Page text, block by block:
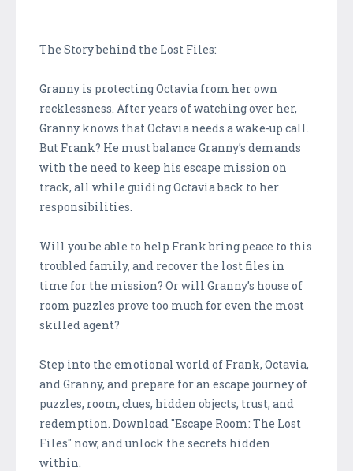
The Story behind the Lost Files:
Granny is protecting Octavia from her own
recklessness. After years of watching over her,
Granny knows that Octavia needs a wake-up call.
But Frank? He must balance Granny’s demands
with the need to keep his escape mission on
track, all while guiding Octavia back to her
responsibilities.
Will you be able to help Frank bring peace to this
troubled family, and recover the lost files in
time for the mission? Or will Granny’s house of
room puzzles prove too much for even the most
skilled agent?
Step into the emotional world of Frank, Octavia,
and Granny, and prepare for an escape journey of
puzzles, room, clues, hidden objects, trust, and
redemption. Download "Escape Room: The Lost
Files" now, and unlock the secrets hidden
within.